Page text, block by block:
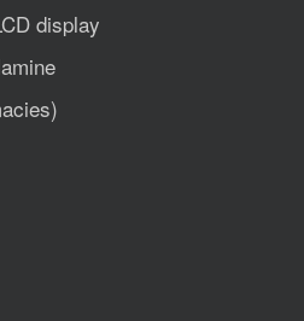
display